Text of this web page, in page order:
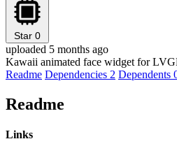
Star 0
uploaded 5 months ago
Kawaii animated face widget for
Readme Dependencies 2 Dependents
Readme
Links